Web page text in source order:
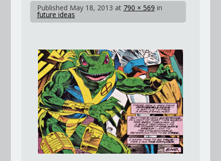
Published May 18, 2013 at 790 × 569 in
future ideas